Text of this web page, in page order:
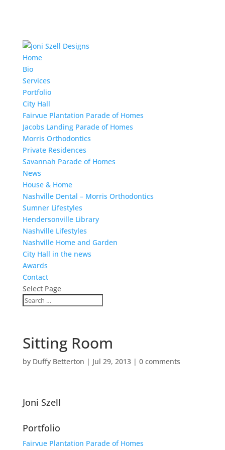
Home
Bio
Services
Portfolio
City Hall
Fairvue Plantation Parade of Homes
Jacobs Landing Parade of Homes
Morris Orthodontics
Private Residences
Savannah Parade of Homes
News
House & Home
Nashville Dental – Morris Orthodontics
Sumner Lifestyles
Hendersonville Library
Nashville Lifestyles
Nashville Home and Garden
City Hall in the news
Awards
Contact
Select Page
Sitting Room
by Duffy Betterton | Jul 29, 2013| 0 comments
Joni Szell
Portfolio
Fairvue Plantation Parade of Homes